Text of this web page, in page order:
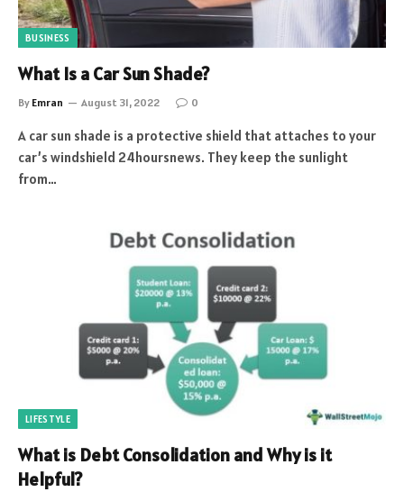
BUSINESS
What Is a Car Sun Shade?
By Emran August 31, 2022 0
A car sun shade is a protective shield that attaches to your
car’s windshield 24hoursnews. They keep the sunlight
from…
LIFESTYLE
What is Debt Consolidation and Why is it
Helpful?